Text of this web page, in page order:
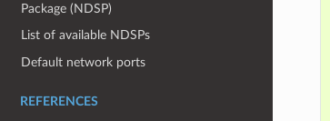
Package (NDSP)
List of available NDSPs
Default network ports
REFERENCES